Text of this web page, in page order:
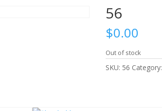
56
$0.00
Out of stock
SKU: 56 Category: